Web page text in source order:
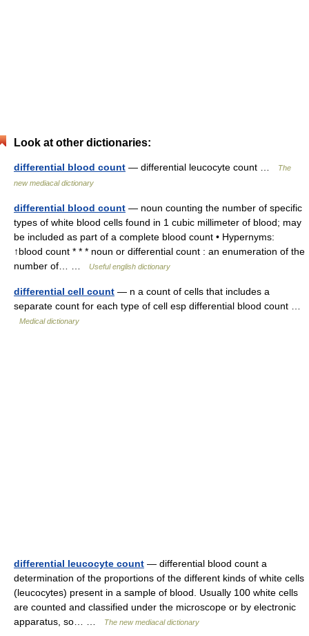
Look at other dictionaries:
differential blood count — differential leucocyte count …
The
new mediacal dictionary
differential blood count — noun counting the number of specific
types of white blood cells found in 1 cubic millimeter of blood; may
be included as part of a complete blood count • Hypernyms:
↑blood count * * * noun or differential count : an enumeration of the
number of… …
Useful english dictionary
differential cell count — n a count of cells that includes a
separate count for each type of cell esp differential blood count …
Medical dictionary
differential leucocyte count — differential blood count a
determination of the proportions of the different kinds of white cells
(leucocytes) present in a sample of blood. Usually 100 white cells
are counted and classified under the microscope or by electronic
apparatus, so… …
The new mediacal dictionary